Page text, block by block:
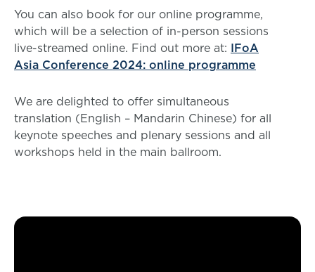
You can also book for our online programme,
which will be a selection of in-person sessions
live-streamed online. Find out more at: IFoA
Asia Conference 2024: online programme
We are delighted to offer simultaneous
translation (English – Mandarin Chinese) for all
keynote speeches and plenary sessions and all
workshops held in the main ballroom.